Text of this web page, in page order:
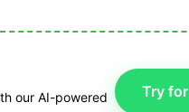
our AI-powered
Try